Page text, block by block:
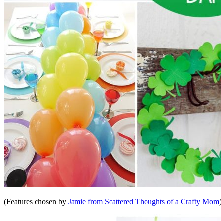
(Features chosen by Jamie from Scattered Thoughts of a Crafty Mom)